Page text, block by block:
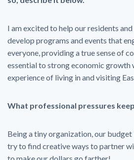
I am excited to help our residents
develop programs and events that
everyone, providing a true sense of
essential to strong economic growth
experience of living in and visiting
What professional pressures
Being a tiny organization, our
try to find creative ways to partner